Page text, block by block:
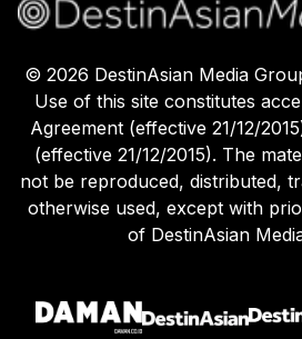
© 2026 DestinAsian Media
Use of this site constitutes
Agreement (effective 21/12/
(effective 21/12/2015). The
not be reproduced, distributed,
otherwise used, except with
of DestinAsian